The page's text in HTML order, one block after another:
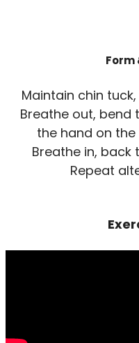
Form
Maintain chin
Breathe out, bend
the hand on
Breathe in,
Repeat